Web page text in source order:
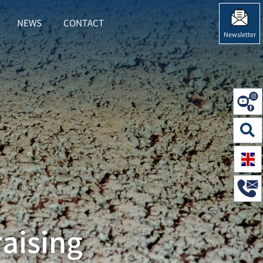
Newsletter
FOR "SUSTAINABILITY"
NEWS CONTACT